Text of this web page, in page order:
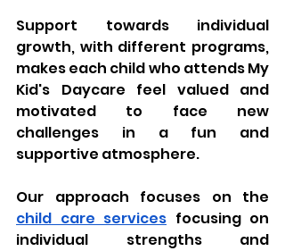
Support towards individual
growth, with different programs,
makes each child who attends My
Kid's Daycare feel valued and
motivated to face new
challenges in a fun and
supportive atmosphere.
child care services focusing on
individual strengths and